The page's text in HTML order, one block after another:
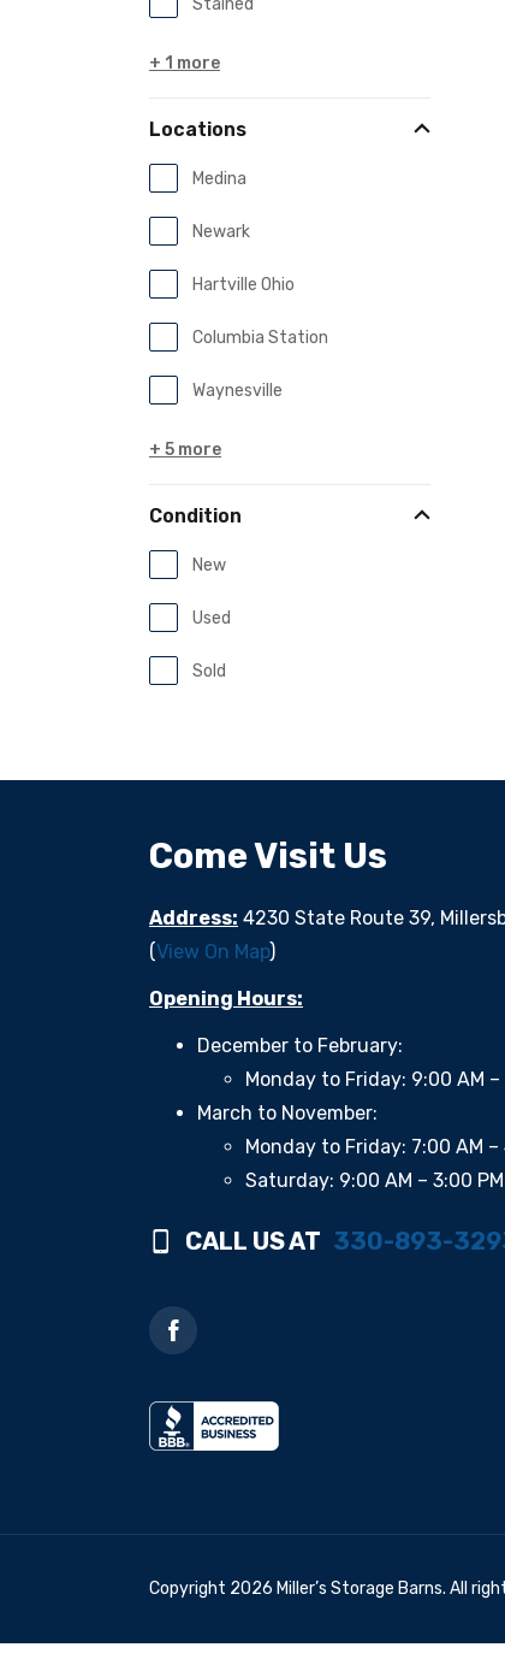
Stained
+ 1 more
Locations
Medina
Newark
Hartville Ohio
Columbia Station
Waynesville
+ 5 more
Condition
New
Used
Sold
Come Visit Us
Address: 4230 State Route 39,
(View On Map)
Opening Hours:
December to February:
Monday to Friday: 9:00 AM –
March to November:
Monday to Friday: 7:00 AM –
Saturday: 9:00 AM – 3:00 PM
CALL US AT 330-893-
Copyright 2026 Miller’s Storage Barns. All